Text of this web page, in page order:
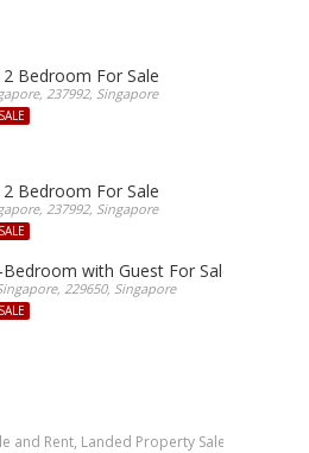
Bedroom For Sale
237992, Singapore
Bedroom For Sale
237992, Singapore
with Guest For Sale
229650, Singapore
and Rent, Landed Property Sale and Rent,